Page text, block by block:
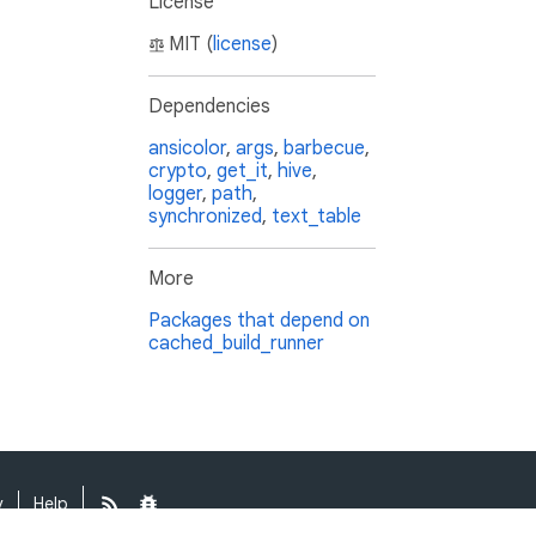
MIT (license)
Dependencies
ansicolor, args, barbecue,
crypto, get_it, hive,
logger, path,
synchronized, text_table
More
Packages that depend on
cached_build_runner
Help